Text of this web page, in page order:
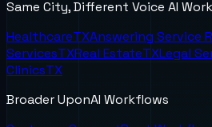
Same City, Different Voice AI
HealthcareTXAnswering Service
ServicesTXReal EstateTXLegal
ClinicsTX
Broader UponAI Workflows